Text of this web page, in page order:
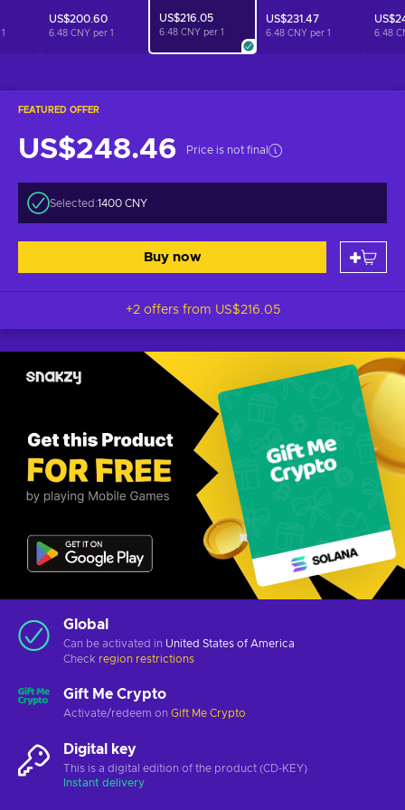
FEATURED OFFER
US$248.46 Price is not final
Selected:1400 CNY
Buy now
+2 offers from US$216.05
Global
Can be activated in United States of America
Check region restrictions
Gift Me Crypto
Activate/redeem on Gift Me Crypto
Digital key
This is a digital edition of the product (CD-KEY)
Instant delivery
1
US$200.60
6.48 CNY per 1
US$216.05
6.48 CNY per 1
US$231.47
6.48 CNY per 1 6.48